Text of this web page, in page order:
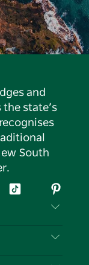
and
state’s
South
Tiktok